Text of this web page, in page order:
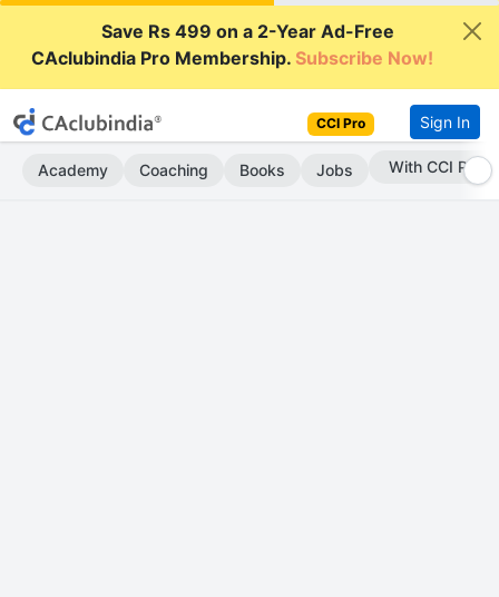
Save Rs 499 on a 2-Year Ad-Free
CAclubindia Pro Membership.Subscribe Now!
CCI Pro Sign In
Academy Coaching Books Jobs With CCI Pro